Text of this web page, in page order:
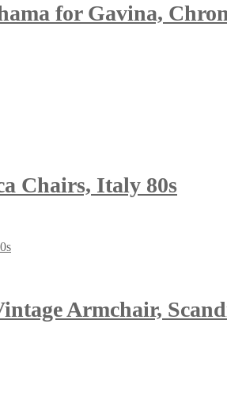
for Gavina,
Chairs, Italy 80s
Armchair,